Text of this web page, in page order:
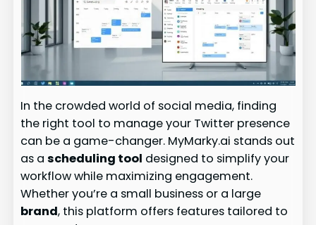
In the crowded world of social media, finding
the right tool to manage your Twitter presence
can be a game-changer. MyMarky.ai stands out
as ascheduling tool designed to simplify your
workflow while maximizing engagement.
Whether you’re a small business or a large
brand, this platform offers features tailored to